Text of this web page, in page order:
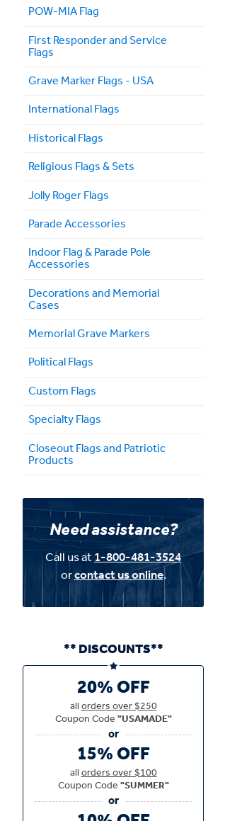
POW-MIA Flag
First Responder and Service
Flags
Grave Marker Flags - USA
International Flags
Historical Flags
Religious Flags & Sets
Jolly Roger Flags
Parade Accessories
Indoor Flag & Parade Pole
Accessories
Decorations and Memorial
Cases
Memorial Grave Markers
Political Flags
Custom Flags
Specialty Flags
Closeout Flags and Patriotic
Products
Need assistance?
Call us at1-800-481-3524
orcontact us online.
** DISCOUNTS**
20% OFF
allorders over $250
Coupon Code"USAMADE"
15% OFF
allorders over $100
Coupon Code"SUMMER"